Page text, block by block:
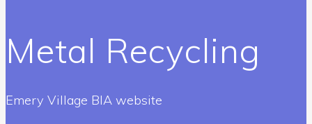
Metal Recycling
Emery Village BIA website